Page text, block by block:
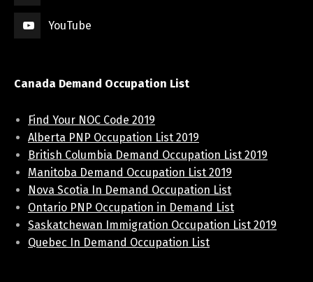
YouTube
Canada Demand Occupation List
Find Your NOC Code 2019
Alberta PNP Occupation List 2019
British Columbia Demand Occupation List 2019
Manitoba Demand Occupation List 2019
Nova Scotia In Demand Occupation List
Ontario PNP Occupation in Demand List
Saskatchewan Immigration Occupation List 2019
Quebec In Demand Occupation List